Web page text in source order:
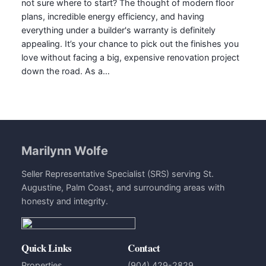
not sure where to start? The thought of modern floor
plans, incredible energy efficiency, and having
everything under a builder's warranty is definitely
appealing. It’s your chance to pick out the finishes you
love without facing a big, expensive renovation project
down the road. As a…
Marilynn Wolfe
Seller Representative Specialist (SRS) serving St.
Augustine, Palm Coast, and surrounding areas with
honesty and integrity.
Quick Links Contact